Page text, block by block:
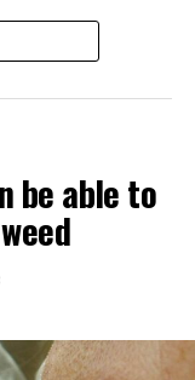
Nanterre, a
be able to